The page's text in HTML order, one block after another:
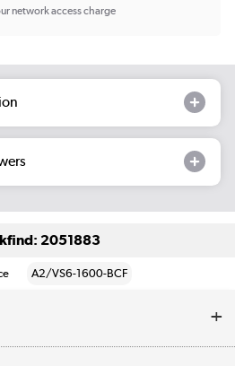
network access charge
2051883
A2/VS6-1600-BCF